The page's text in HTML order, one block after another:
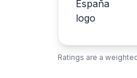
Ratings are a